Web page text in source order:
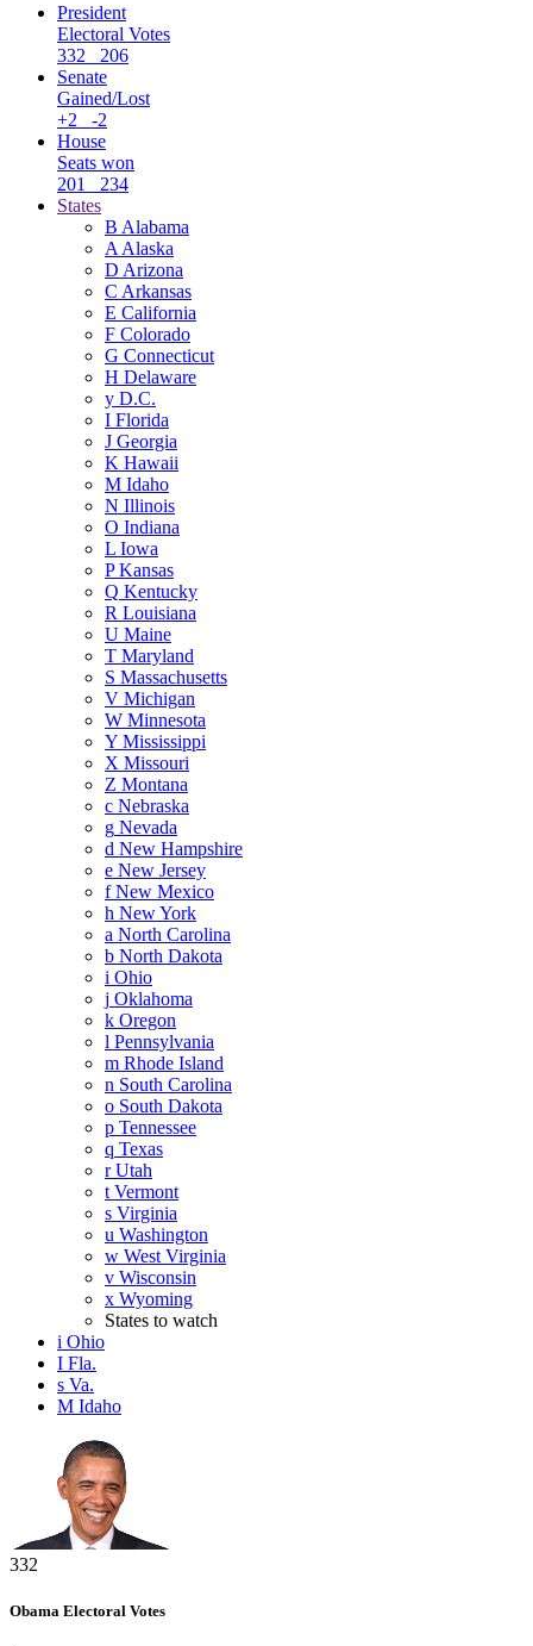
President
Electoral Votes
332
206
Senate
Gained/Lost
+2
-2
House
Seats won
201
234
States
B Alabama
A Alaska
D Arizona
C Arkansas
E California
F Colorado
G Connecticut
H Delaware
y D.C.
I Florida
J Georgia
K Hawaii
M Idaho
N Illinois
O Indiana
L Iowa
PKansas
Q Kentucky
R Louisiana
U Maine
T Maryland
S Massachusetts
V Michigan
W Minnesota
Y Mississippi
X Missouri
Z Montana
c Nebraska
g Nevada
d New Hampshire
e New Jersey
fNew Mexico
h New York
a North Carolina
b North Dakota
i Ohio
j Oklahoma
k Oregon
l Pennsylvania
m Rhode Island
n South Carolina
o South Dakota
p Tennessee
q Texas
rUtah
t Vermont
s Virginia
u Washington
w West Virginia
v Wisconsin
x Wyoming
States to watch
i Ohio
I Fla.
s Va.
M Idaho
332
Obama Electoral Votes